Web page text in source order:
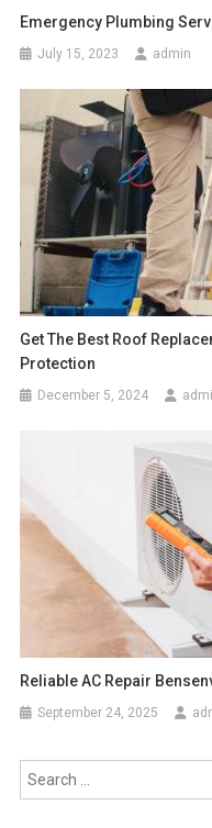
Emergency Plumbing
July 15, 2023 admin
Get The Best Roof
Protection
December 5, 2024
Reliable AC Repair
September 24, 2025